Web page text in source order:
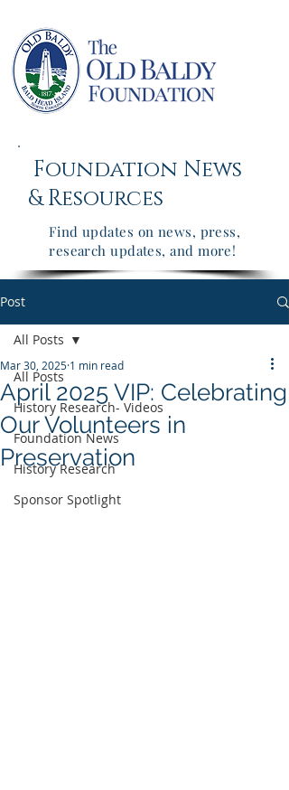
Foundation News
&Resources
Find updates on news, press,
research updates, and more!
Post
All Posts
History Research- Videos
Foundation News
History Research
Sponsor Spotlight
All Posts
April 2025 VIP: Celebrating
Our Volunteers in
Preservation
Mar 30, 2025 1 min read